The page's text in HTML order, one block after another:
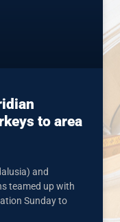
to area
and
teamed up with
Sunday to